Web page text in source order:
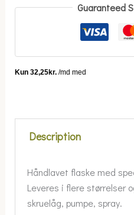
Guaranteed
Description
Håndlavet flaske med
Leveres i flere størrelser
skruelåg, pumpe, spray.